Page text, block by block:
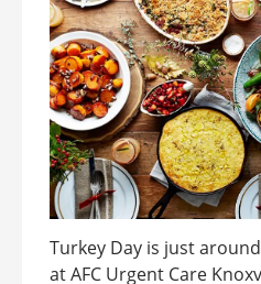
Turkey Day is just
at AFC Urgent Care